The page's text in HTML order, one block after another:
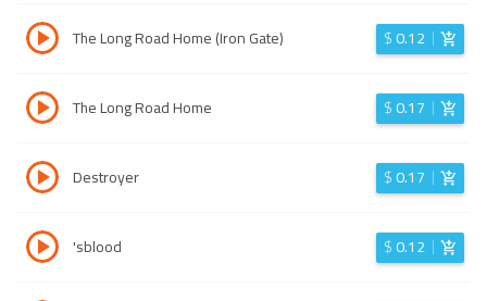
The Long Road Home (Iron Gate) $0.12
The Long Road Home $0.17
Destroyer $0.17
'sblood $0.12